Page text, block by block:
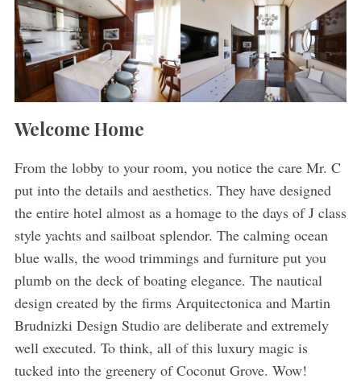
Welcome Home
From the lobby to your room, you notice the care Mr. C
put into the details and aesthetics. They have designed
the entire hotel almost as a homage to the days of J class
style yachts and sailboat splendor. The calming ocean
blue walls, the wood trimmings and furniture put you
plumb on the deck of boating elegance. The nautical
design created by the firms Arquitectonica and Martin
Brudnizki Design Studio are deliberate and extremely
well executed. To think, all of this luxury magic is
tucked into the greenery of Coconut Grove. Wow!